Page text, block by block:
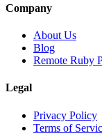
Company
About Us
Blog
Remote Ruby
Legal
Privacy Policy
Terms of